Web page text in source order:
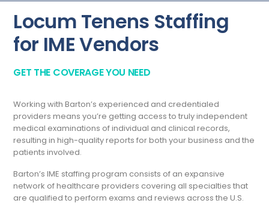
Locum Tenens Staffing
for IME Vendors
GET THE COVERAGE YOU NEED
Working with Barton’s experienced and credentialed
providers means you’re getting access to truly independent
medical examinations of individual and clinical records,
resulting in high-quality reports for both your business and the
patients involved.
Barton’s IME staffing program consists of an expansive
network of healthcare providers covering all specialties that
are qualified to perform exams and reviews across the U.S.